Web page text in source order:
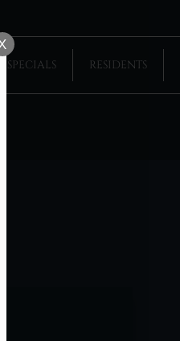
HERE TO VIEW.
SPECIALS RESIDENTS